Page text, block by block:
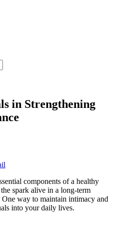
in Strengthening
components of a healthy
spark alive in a long-term
way to maintain intimacy and
into your daily lives.